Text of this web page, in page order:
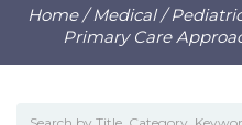
Home/Medical/
Primary Care